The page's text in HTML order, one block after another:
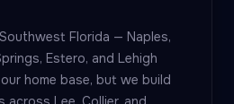
Florida — Naples,
Estero, and Lehigh
home base, but we build